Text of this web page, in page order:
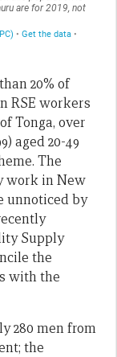
20% of
RSE workers
Tonga, over
aged 20-49
The
work in New
unnoticed by
Supply
the
with the
280 men from
the